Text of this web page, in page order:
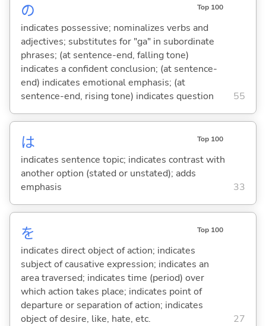
の Top 100
indicates possessive; nominalizes verbs and
adjectives; substitutes for "ga" in subordinate
phrases; (at sentence-end, falling tone)
indicates a confident conclusion; (at sentence-
end) indicates emotional emphasis; (at
sentence-end, rising tone) indicates question
55
は Top 100
indicates sentence topic; indicates contrast with
another option (stated or unstated); adds
emphasis
33
を Top 100
indicates direct object of action; indicates
subject of causative expression; indicates an
area traversed; indicates time (period) over
which action takes place; indicates point of
departure or separation of action; indicates
object of desire, like, hate, etc.
27